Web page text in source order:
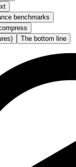
benchmarks
The bottom line